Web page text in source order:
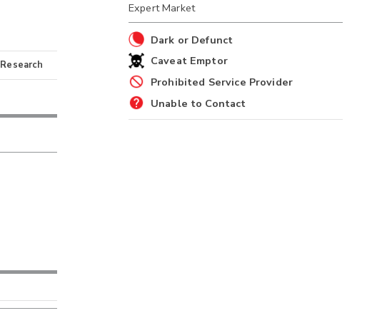
Research
Expert Market
Dark or Defunct
Caveat Emptor
Prohibited Service Provider
Unable to Contact